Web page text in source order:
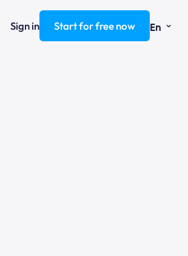
Sign in Start for free now En ⌄